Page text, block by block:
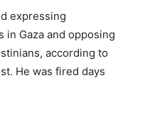
expressing
Gaza and opposing
according to
He was fired days